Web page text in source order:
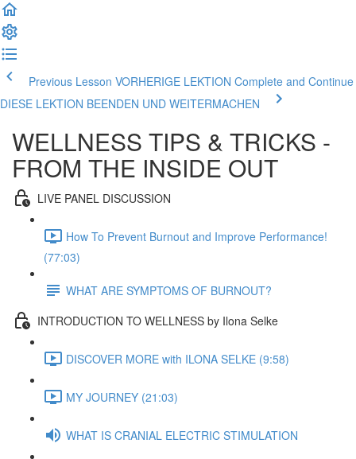
Previous Lesson VORHERIGE LEKTION Complete and Continue
DIESE LEKTION BEENDEN UND WEITERMACHEN
WELLNESS TIPS & TRICKS -
FROM THE INSIDE OUT
LIVE PANEL DISCUSSION
How To Prevent Burnout and Improve Performance!
(77:03)
WHAT ARE SYMPTOMS OF BURNOUT?
INTRODUCTION TO WELLNESS by Ilona Selke
DISCOVER MORE with ILONA SELKE (9:58)
MY JOURNEY (21:03)
WHAT IS CRANIAL ELECTRIC STIMULATION